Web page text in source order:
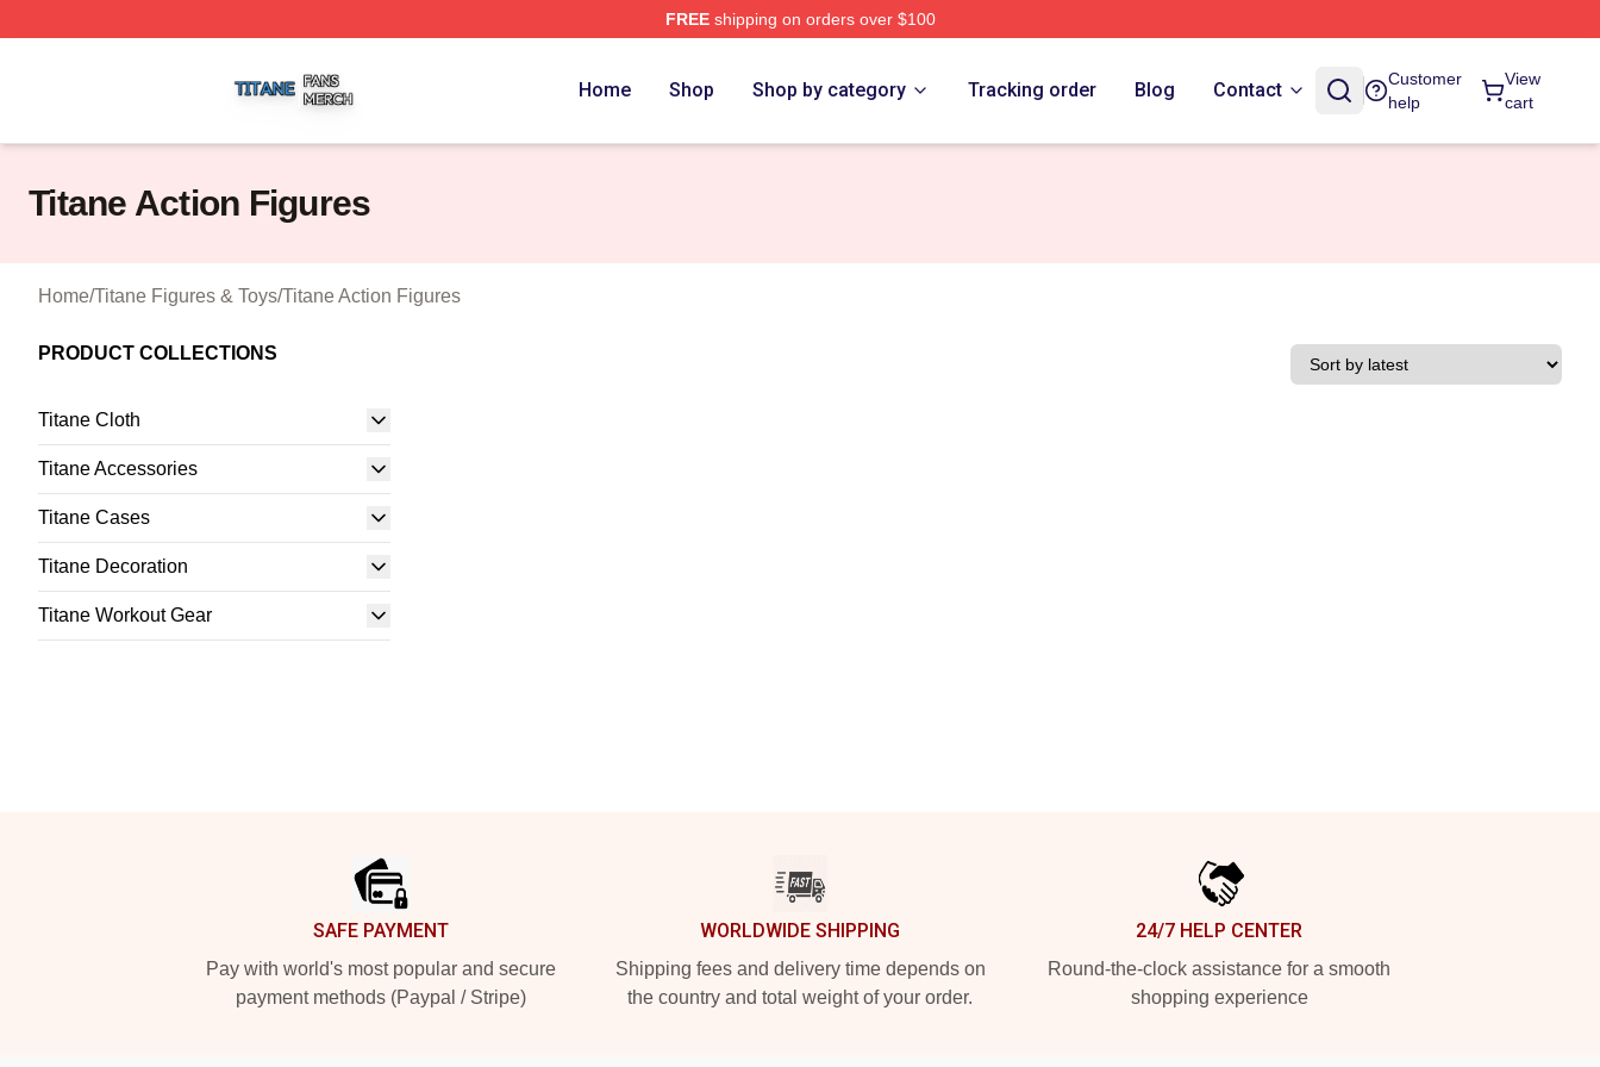
FREEshipping on orders over $100
Home Shop Shop by category Tracking order Blog Contact
Customer
help
View
cart
Titane Action Figures
Home/Titane Figures & Toys/Titane Action Figures
PRODUCT COLLECTIONS
Titane Cloth
Titane Accessories
Titane Cases
Titane Decoration
Titane Workout Gear
SAFE PAYMENT
Pay with world's most popular and secure
payment methods (Paypal / Stripe)
WORLDWIDE SHIPPING
Shipping fees and delivery time depends on
the country and total weight of your order.
24/7 HELP CENTER
Round-the-clock assistance for a smooth
shopping experience